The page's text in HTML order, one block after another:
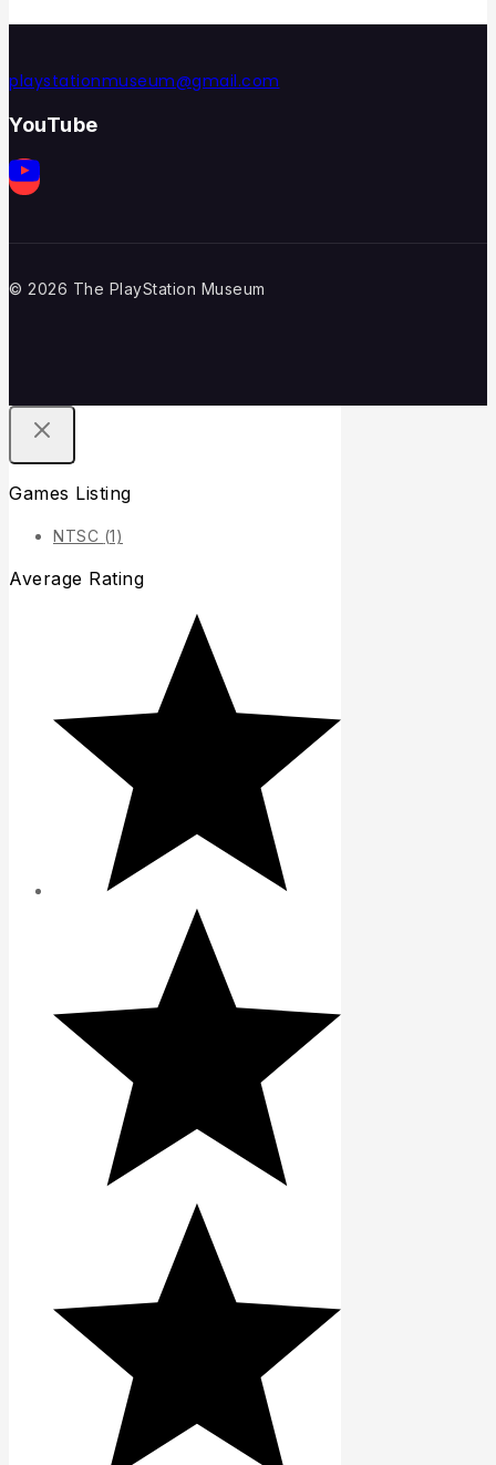
playstationmuseum@gmail.com
YouTube
© 2026 The PlayStation Museum
Games Listing
NTSC (1)
Average Rating